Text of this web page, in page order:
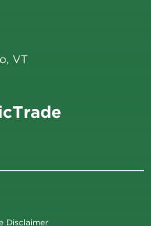
VT
Disclaimer